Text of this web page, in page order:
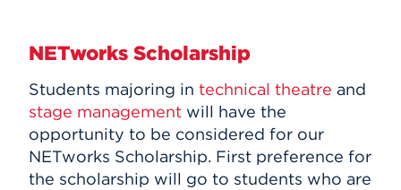
NETworks Scholarship
Students majoring in technical theatre and
stage management will have the
opportunity to be considered for our
NETworks Scholarship. First preference for
the scholarship will go to students who are